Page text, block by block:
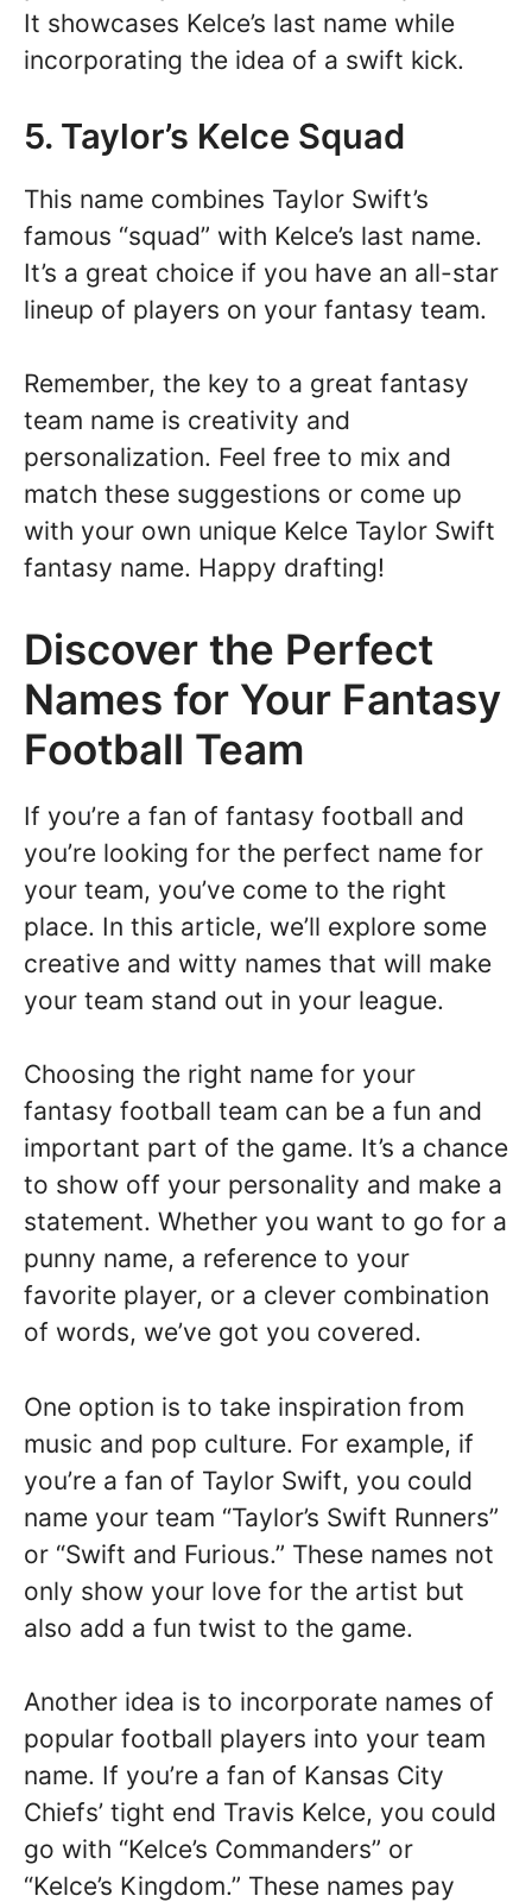
It showcases Kelce’s last name while
incorporating the idea of a swift kick.
5. Taylor’s Kelce Squad
This name combines Taylor Swift’s
famous “squad” with Kelce’s last name.
It’s a great choice if you have an all-star
lineup of players on your fantasy team.
Remember, the key to a great fantasy
team name is creativity and
personalization. Feel free to mix and
match these suggestions or come up
with your own unique Kelce Taylor Swift
fantasy name. Happy drafting!
Discover the Perfect
Names for Your Fantasy
Football Team
If you’re a fan of fantasy football and
you’re looking for the perfect name for
your team, you’ve come to the right
place. In this article, we’ll explore some
creative and witty names that will make
your team stand out in your league.
Choosing the right name for your
fantasy football team can be a fun and
important part of the game. It’s a chance
to show off your personality and make a
statement. Whether you want to go for a
punny name, a reference to your
favorite player, or a clever combination
of words, we’ve got you covered.
One option is to take inspiration from
music and pop culture. For example, if
you’re a fan of Taylor Swift, you could
name your team “Taylor’s Swift Runners”
or “Swift and Furious.” These names not
only show your love for the artist but
also add a fun twist to the game.
Another idea is to incorporate names of
popular football players into your team
name. If you’re a fan of Kansas City
Chiefs’ tight end Travis Kelce, you could
go with “Kelce’s Commanders” or
“Kelce’s Kingdom.” These names pay